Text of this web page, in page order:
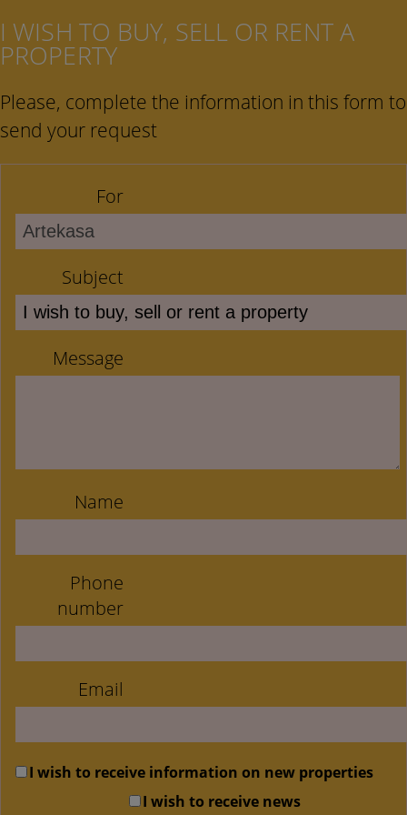
I WISH TO BUY, SELL OR RENT A
PROPERTY
Please, complete the information in this form to
send your request
For
Subject
Message
Name
Phone
number
Email
I wish to receive information on new properties
I wish to receive news